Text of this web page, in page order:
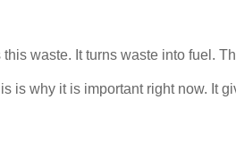
waste. It turns waste into fuel.
why it is important right now. It